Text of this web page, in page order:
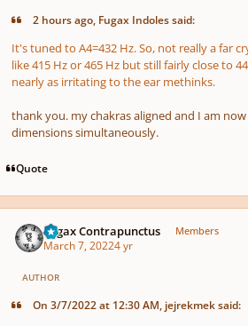
2 hours ago, Fugax Indoles said:
It's tuned to A4=432 Hz. So, not really a far
like 415 Hz or 465 Hz but still fairly close to
nearly as irritating to the ear methinks.
thank you. my chakras aligned and I am
dimensions simultaneously.
Quote
Fugax Contrapunctus Members
March 7, 20224 yr
AUTHOR
On 3/7/2022 at 12:30 AM, jejrekmek said: